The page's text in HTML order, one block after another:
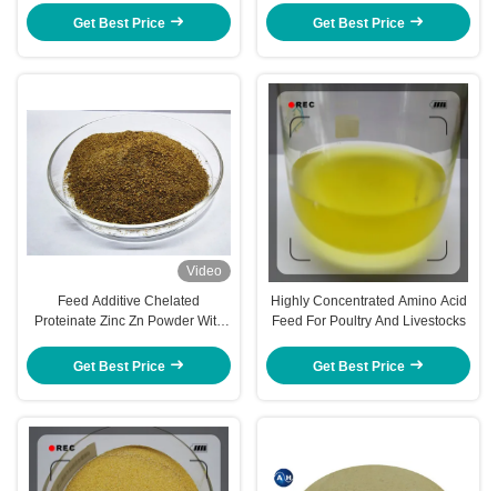
Get Best Price
Cattle
Get Best Price
Video
Feed Additive Chelated
Proteinate Zinc Zn Powder With
Get Best Price
Highly Concentrated Amino Acid
Feed For Poultry And Livestocks
Get Best Price